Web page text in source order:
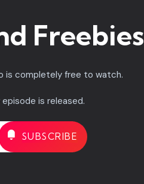
Freebies
is completely free to watch.
episode is released.